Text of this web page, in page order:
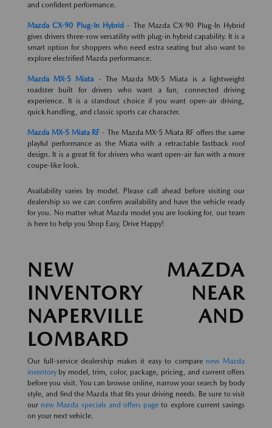
and confident performance.
Mazda CX-90 Plug-In Hybrid - The Mazda CX-90 Plug-In Hybrid
gives drivers three-row versatility with plug-in hybrid capability. It is a
smart option for shoppers who need extra seating but also want to
explore electrified Mazda performance.
Mazda MX-5 Miata - The Mazda MX-5 Miata is a lightweight
roadster built for drivers who want a fun, connected driving
experience. It is a standout choice if you want open-air driving,
quick handling, and classic sports car character.
Mazda MX-5 Miata RF - The Mazda MX-5 Miata RF offers the same
playful performance as the Miata with a retractable fastback roof
design. It is a great fit for drivers who want open-air fun with a more
coupe-like look.
Availability varies by model. Please call ahead before visiting our
dealership so we can confirm availability and have the vehicle ready
for you. No matter what Mazda model you are looking for, our team
is here to help you Shop Easy, Drive Happy!
NEW MAZDA
INVENTORY NEAR
NAPERVILLE AND
LOMBARD
Our full-service dealership makes it easy to compare new Mazda
inventory by model, trim, color, package, pricing, and current offers
before you visit. You can browse online, narrow your search by body
style, and find the Mazda that fits your driving needs. Be sure to visit
our new Mazda specials and offers page to explore current savings
on your next vehicle.